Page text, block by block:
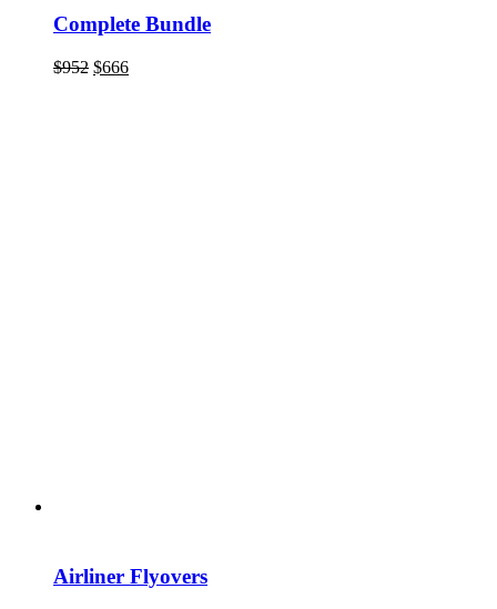
Complete Bundle
$952 Original
$666Current
Airliner Flyovers